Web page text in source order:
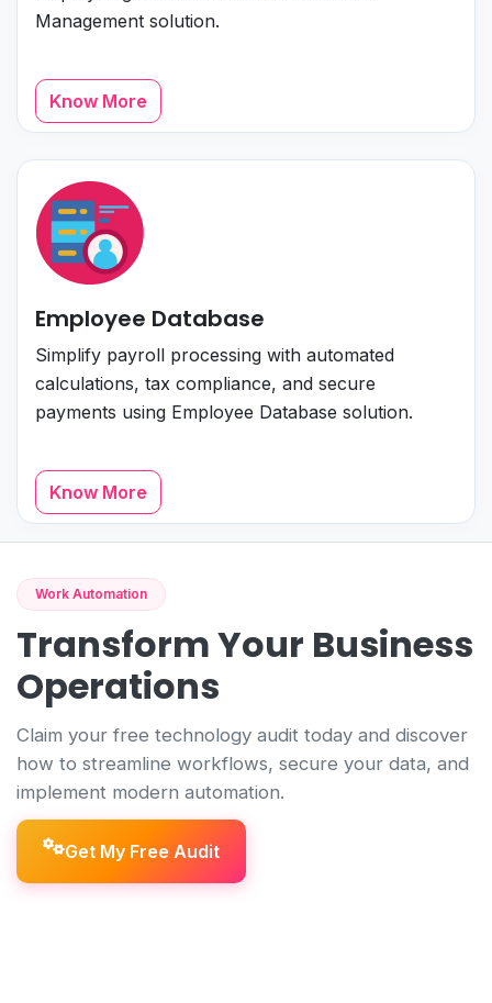
Management solution.
Know More
Employee Database
Simplify payroll processing with automated
calculations, tax compliance, and secure
payments using Employee Database solution.
Know More
Work Automation
Transform Your Business
Operations
Claim your free technology audit today and discover
how to streamline workflows, secure your data, and
implement modern automation.
Get My Free Audit